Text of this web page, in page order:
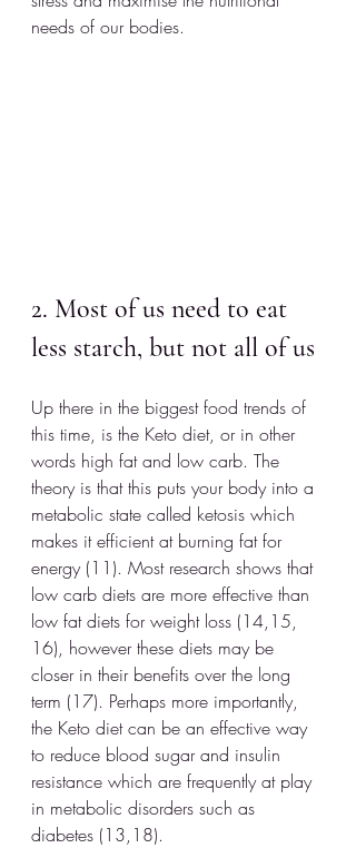
needs of our bodies.
2. Most of us need to eat
less starch, but not all of us
Up there in the biggest food trends of
this time, is the Keto diet, or in other
words high fat and low carb. The
theory is that this puts your body into a
metabolic state called ketosis which
makes it efficient at burning fat for
energy (11). Most research shows that
low carb diets are more effective than
low fat diets for weight loss (14,15,
16), however these diets may be
closer in their benefits over the long
term (17). Perhaps more importantly,
the Keto diet can be an effective way
to reduce blood sugar and insulin
resistance which are frequently at play
in metabolic disorders such as
diabetes (13,18).